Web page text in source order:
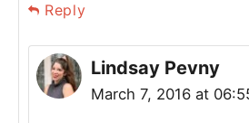
Reply
Lindsay Pevny
March 7, 2016 at